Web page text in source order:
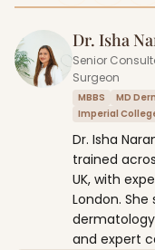
Dr. Isha
Senior
Surgeon
MBBS MD
Imperial
Dr. Isha
trained
UK, with
London.
and expert